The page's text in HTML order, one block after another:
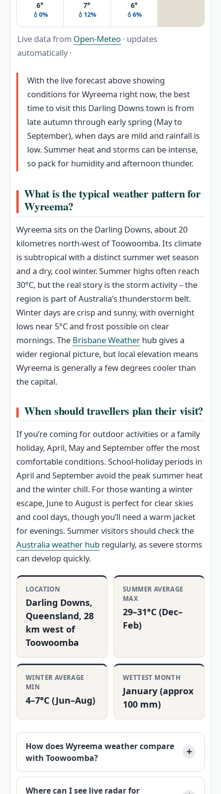
6°
💧0%
7°
💧12%
6°
💧6%
Live data from Open-Meteo · updates
automatically ·
With the live forecast above showing
conditions for Wyreema right now, the best
time to visit this Darling Downs town is from
late autumn through early spring (May to
September), when days are mild and rainfall is
low. Summer heat and storms can be intense,
so pack for humidity and afternoon thunder.
What is the typical weather pattern for
Wyreema?
Wyreema sits on the Darling Downs, about 20
kilometres north-west of Toowoomba. Its climate
is subtropical with a distinct summer wet season
and a dry, cool winter. Summer highs often reach
30°C, but the real story is the storm activity – the
region is part of Australia’s thunderstorm belt.
Winter days are crisp and sunny, with overnight
lows near 5°C and frost possible on clear
mornings. The Brisbane Weather hub gives a
wider regional picture, but local elevation means
Wyreema is generally a few degrees cooler than
the capital.
When should travellers plan their visit?
If you’re coming for outdoor activities or a family
holiday, April, May and September offer the most
comfortable conditions. School-holiday periods in
April and September avoid the peak summer heat
and the winter chill. For those wanting a winter
escape, June to August is perfect for clear skies
and cool days, though you’ll need a warm jacket
for evenings. Summer visitors should check the
Australia weather hub regularly, as severe storms
can develop quickly.
LOCATION
Darling Downs,
Queensland, 28
km west of
Toowoomba
SUMMER AVERAGE
MAX
29–31°C (Dec–
Feb)
WINTER AVERAGE
MIN
4–7°C (Jun–Aug)
WETTEST MONTH
January (approx
100 mm)
How does Wyreema weather compare
with Toowoomba?
Where can I see live radar for